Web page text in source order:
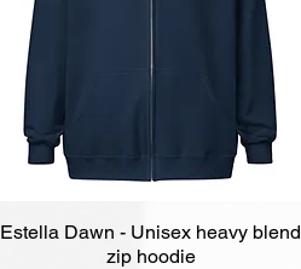
Quick View
Estella Dawn - Unisex heavy blend
zip hoodie